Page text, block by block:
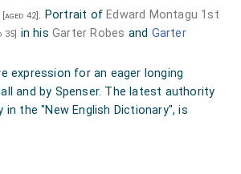
Ford was one of the commissioners
Charles II to return to England
and by all Physicians, approved,
by the ChineansTcha, by other nations
at the Sultaness Head Coffee-
[aged 42]. Portrait of Edward Montagu 1st
35] in hisGarter Robes and Garter
expression for an eager longing
and by Spenser. The latest authority
in the "New English Dictionary", is